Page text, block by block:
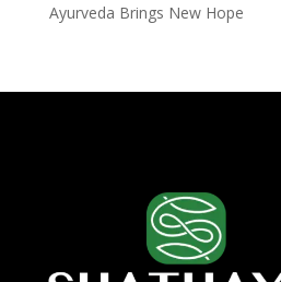
Ayurveda Brings New Hope